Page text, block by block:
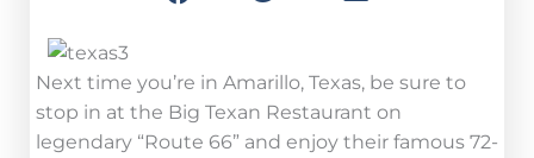
Next time you’re in Amarillo, Texas, be sure to
stop in at the Big Texan Restaurant on
legendary “Route 66” and enjoy their famous 72-